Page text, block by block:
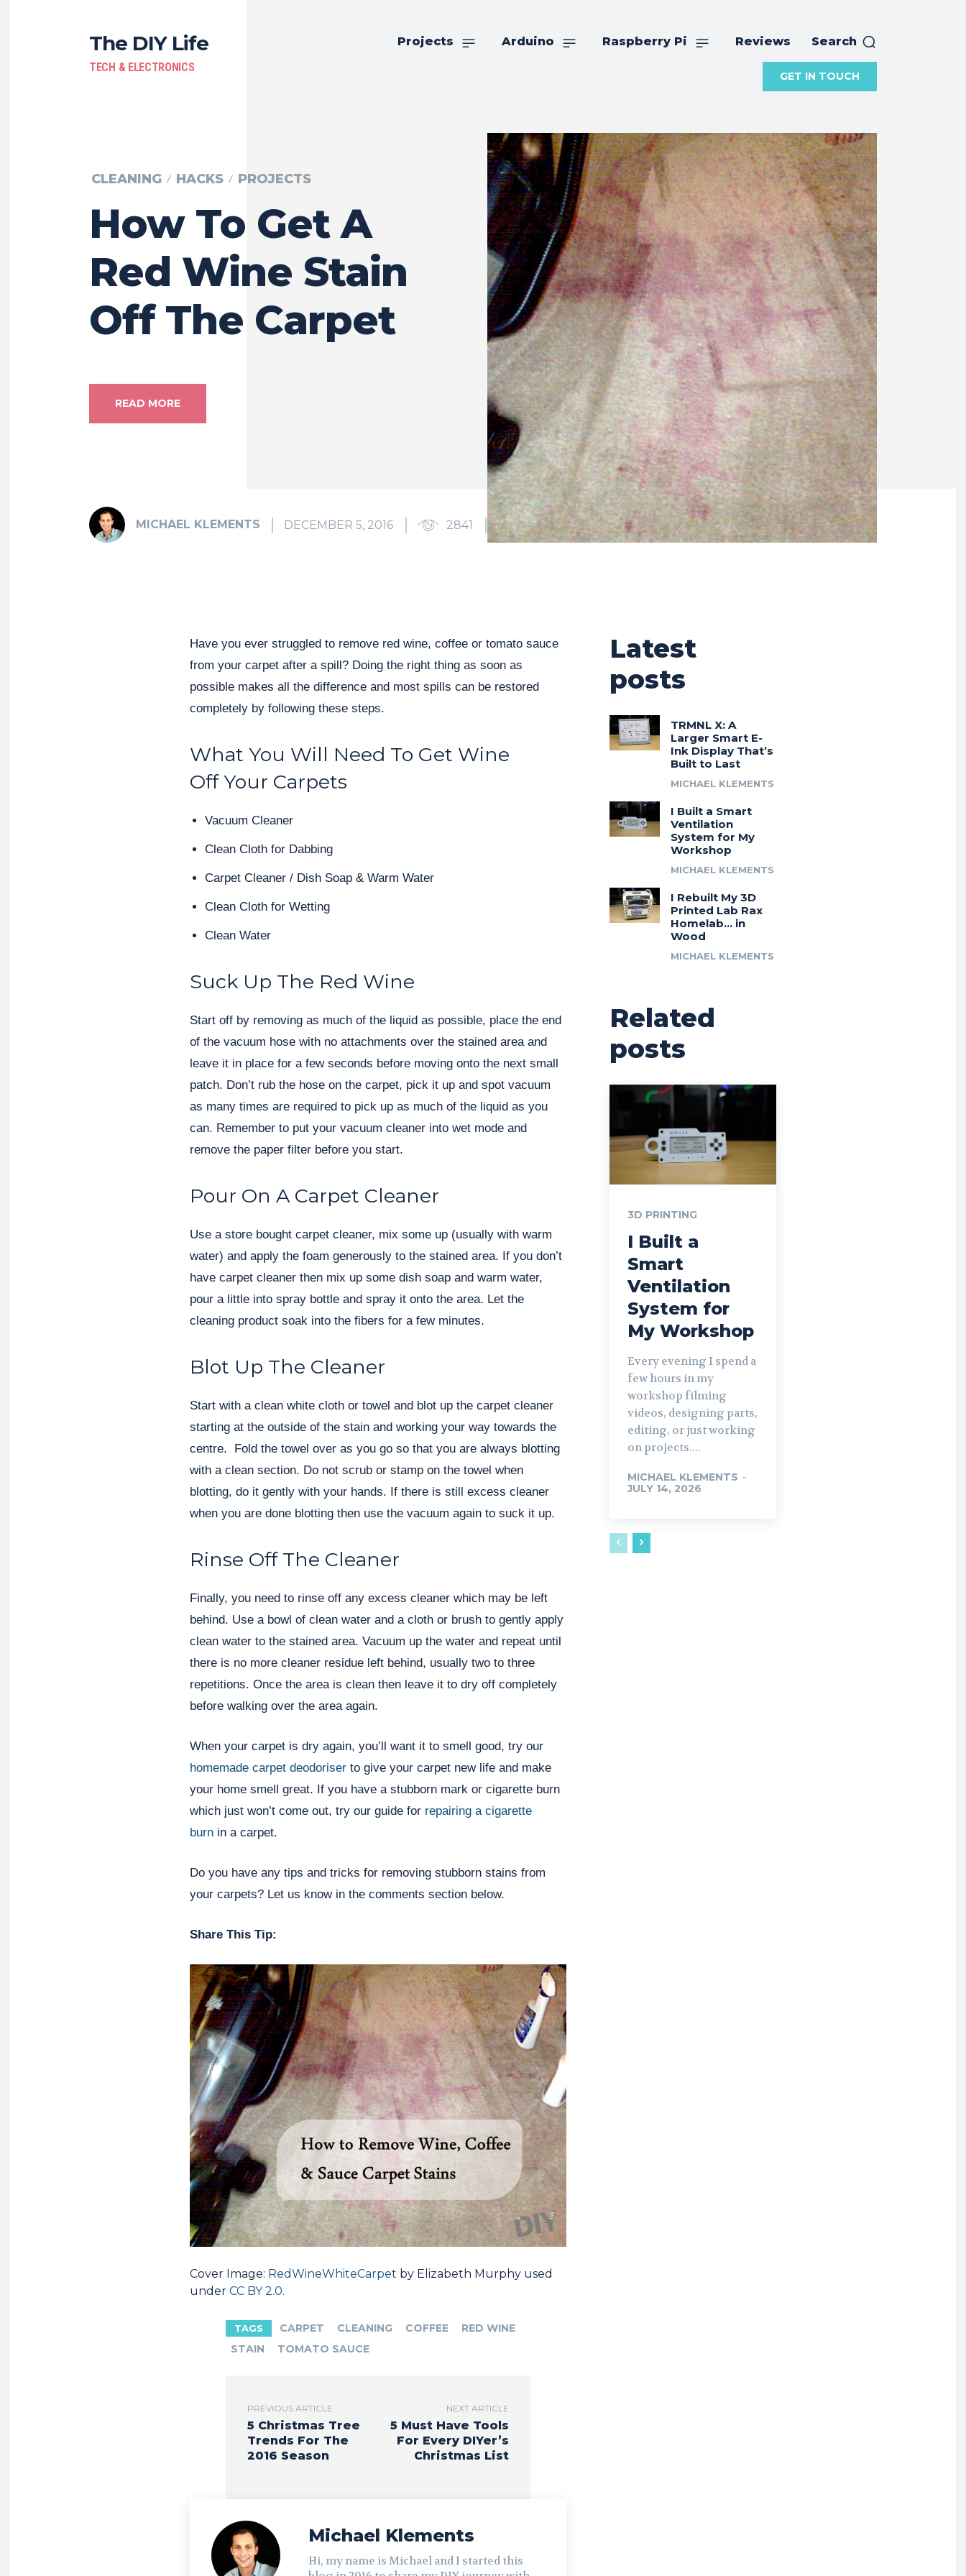
The DIY Life
TECH & ELECTRONICS
Projects Arduino Raspberry Pi Reviews Search
GET IN TOUCH
CLEANING HACKS PROJECTS
How To Get A
Red Wine Stain
Off The Carpet
READ MORE
MICHAEL KLEMENTS DECEMBER 5, 2016 2841 0
Have you ever struggled to remove red wine, coffee or tomato sauce
from your carpet after a spill? Doing the right thing as soon as
possible makes all the difference and most spills can be restored
completely by following these steps.
What You Will Need To Get Wine
Off Your Carpets
Vacuum Cleaner
Clean Cloth for Dabbing
Carpet Cleaner / Dish Soap & Warm Water
Clean Cloth for Wetting
Clean Water
Suck Up The Red Wine
Start off by removing as much of the liquid as possible, place the end
of the vacuum hose with no attachments over the stained area and
leave it in place for a few seconds before moving onto the next small
patch. Don’t rub the hose on the carpet, pick it up and spot vacuum
as many times are required to pick up as much of the liquid as you
can. Remember to put your vacuum cleaner into wet mode and
remove the paper filter before you start.
Pour On A Carpet Cleaner
Use a store bought carpet cleaner, mix some up (usually with warm
water) and apply the foam generously to the stained area. If you don’t
have carpet cleaner then mix up some dish soap and warm water,
pour a little into spray bottle and spray it onto the area. Let the
cleaning product soak into the fibers for a few minutes.
Blot Up The Cleaner
Start with a clean white cloth or towel and blot up the carpet cleaner
starting at the outside of the stain and working your way towards the
centre. Fold the towel over as you go so that you are always blotting
with a clean section. Do not scrub or stamp on the towel when
blotting, do it gently with your hands. If there is still excess cleaner
when you are done blotting then use the vacuum again to suck it up.
Rinse Off The Cleaner
Finally, you need to rinse off any excess cleaner which may be left
behind. Use a bowl of clean water and a cloth or brush to gently apply
clean water to the stained area. Vacuum up the water and repeat until
there is no more cleaner residue left behind, usually two to three
repetitions. Once the area is clean then leave it to dry off completely
before walking over the area again.
When your carpet is dry again, you’ll want it to smell good, try our
homemade carpet deodoriser to give your carpet new life and make
your home smell great. If you have a stubborn mark or cigarette burn
which just won’t come out, try our guide for repairing a cigarette
burn in a carpet.
Do you have any tips and tricks for removing stubborn stains from
your carpets? Let us know in the comments section below.
Share This Tip:
Cover Image: RedWineWhiteCarpet by Elizabeth Murphy used
under CC BY 2.0.
TAGS CARPET CLEANING COFFEE
RED WINE
STAIN
TOMATO SAUCE
PREVIOUS ARTICLE
5 Christmas Tree
Trends For The
2016 Season
NEXT ARTICLE
5 Must Have Tools
For Every DIYer’s
Christmas List
Michael Klements
Hi, my name is Michael and I started this
Latest
posts
TRMNL X: A
Larger Smart E-
Ink Display That’s
Built to Last
MICHAEL KLEMENTS
I Built a Smart
Ventilation
System for My
Workshop
MICHAEL KLEMENTS
I Rebuilt My 3D
Printed Lab Rax
Homelab… in
Wood
MICHAEL KLEMENTS
Related
posts
3D PRINTING
I Built a
Smart
Ventilation
System for
My Workshop
Every evening I spend a
few hours in my
workshop filming
videos, designing parts,
editing, or just working
on projects....
MICHAEL KLEMENTS -
JULY 14, 2026